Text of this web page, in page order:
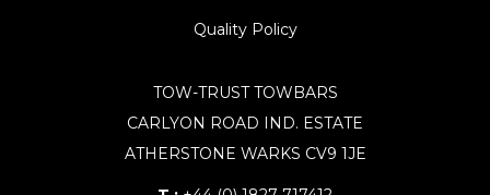
Quality Policy
TOW-TRUST TOWBARS
CARLYON ROAD IND. ESTATE
ATHERSTONE WARKS CV9 1JE